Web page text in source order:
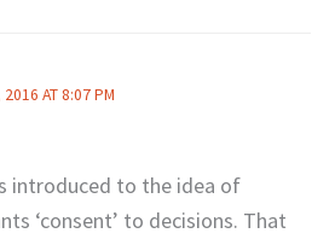
2016 AT 8:07 PM
introduced to the idea of
‘consent’ to decisions. That